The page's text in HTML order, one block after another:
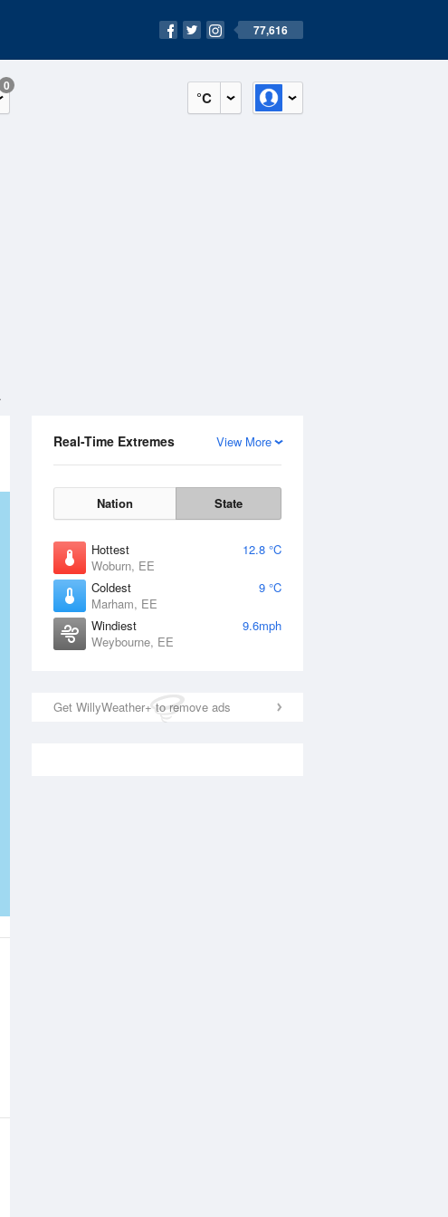
77,616
°C
0
View More
Real-Time Extremes
Nation State
Hottest
12.8 °C
Woburn, EE
Coldest
9 °C
Marham, EE
Windiest
9.6mph
Weybourne, EE
Get WillyWeather+ to remove ads